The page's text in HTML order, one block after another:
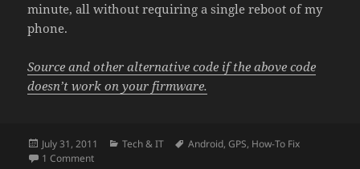
minute, all without requiring a single reboot of my
phone.
Source and other alternative code if the above code
doesn’t work on your firmware.
Posted
on
July 31, 2011 Categories
Tech & IT Tags
Android,GPS, How-To Fix
1 Commenton How To Fix GPS on T-Mobile Samsung Vibrant